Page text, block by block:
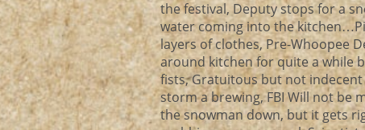
the festival, Deputy stops for a
water coming into the
layers of clothes, Pre-Whoopee
around kitchen for quite a while
fists, Gratuitous but not
storm a brewing, FBI Will not be
the snowman down, but it gets